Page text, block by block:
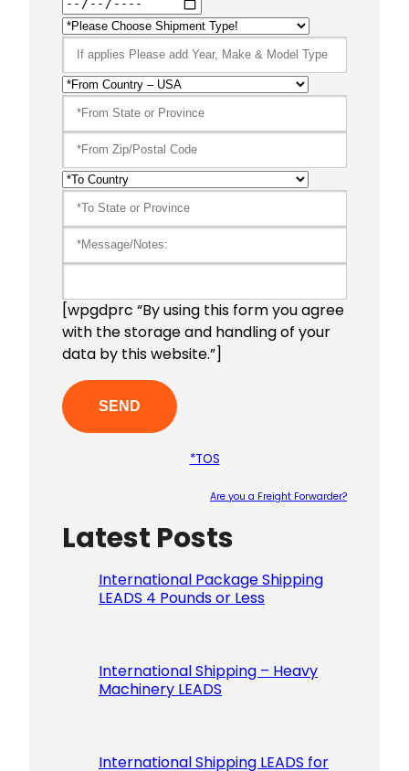
[wpgdprc “By using this form you agree
with the storage and handling of your
data by this website.”]
*TOS
Are you a Freight Forwarder?
Latest Posts
International Package Shipping
LEADS 4 Pounds or Less
International Shipping – Heavy
Machinery LEADS
International Shipping LEADS for